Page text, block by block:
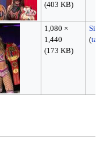
(403 KB)
1,080 ×
1,440
(173 KB)
(talk